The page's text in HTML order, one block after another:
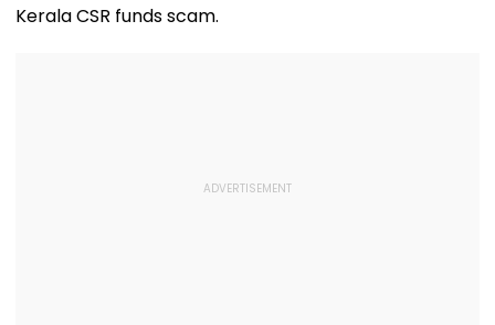
Kerala CSR funds scam.